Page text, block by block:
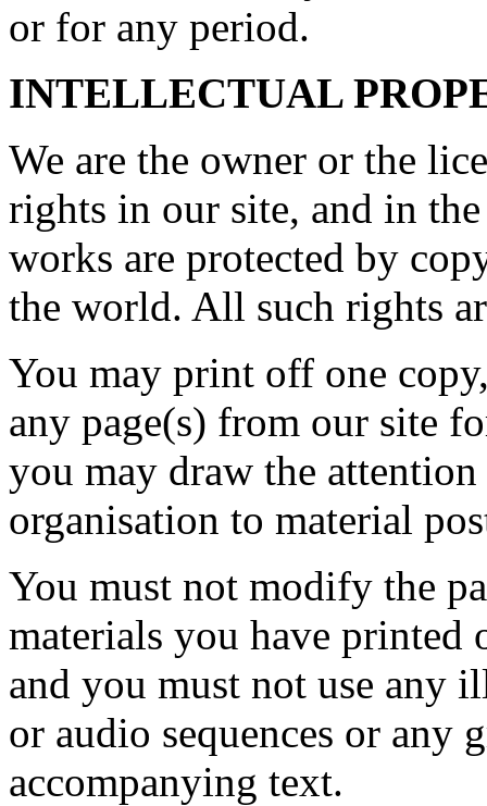
or for any period.
INTELLECTUAL
We are the owner or the
rights in our site, and in
works are protected by
the world. All such rights
You may print off one
any page(s) from our site
you may draw the
organisation to material
You must not modify the
materials you have
and you must not use any
or audio sequences or any
accompanying text.